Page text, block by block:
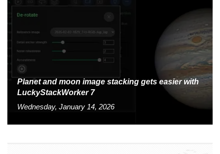
Planet and moon image stacking gets easier with
LuckyStackWorker 7
Wednesday, January 14, 2026